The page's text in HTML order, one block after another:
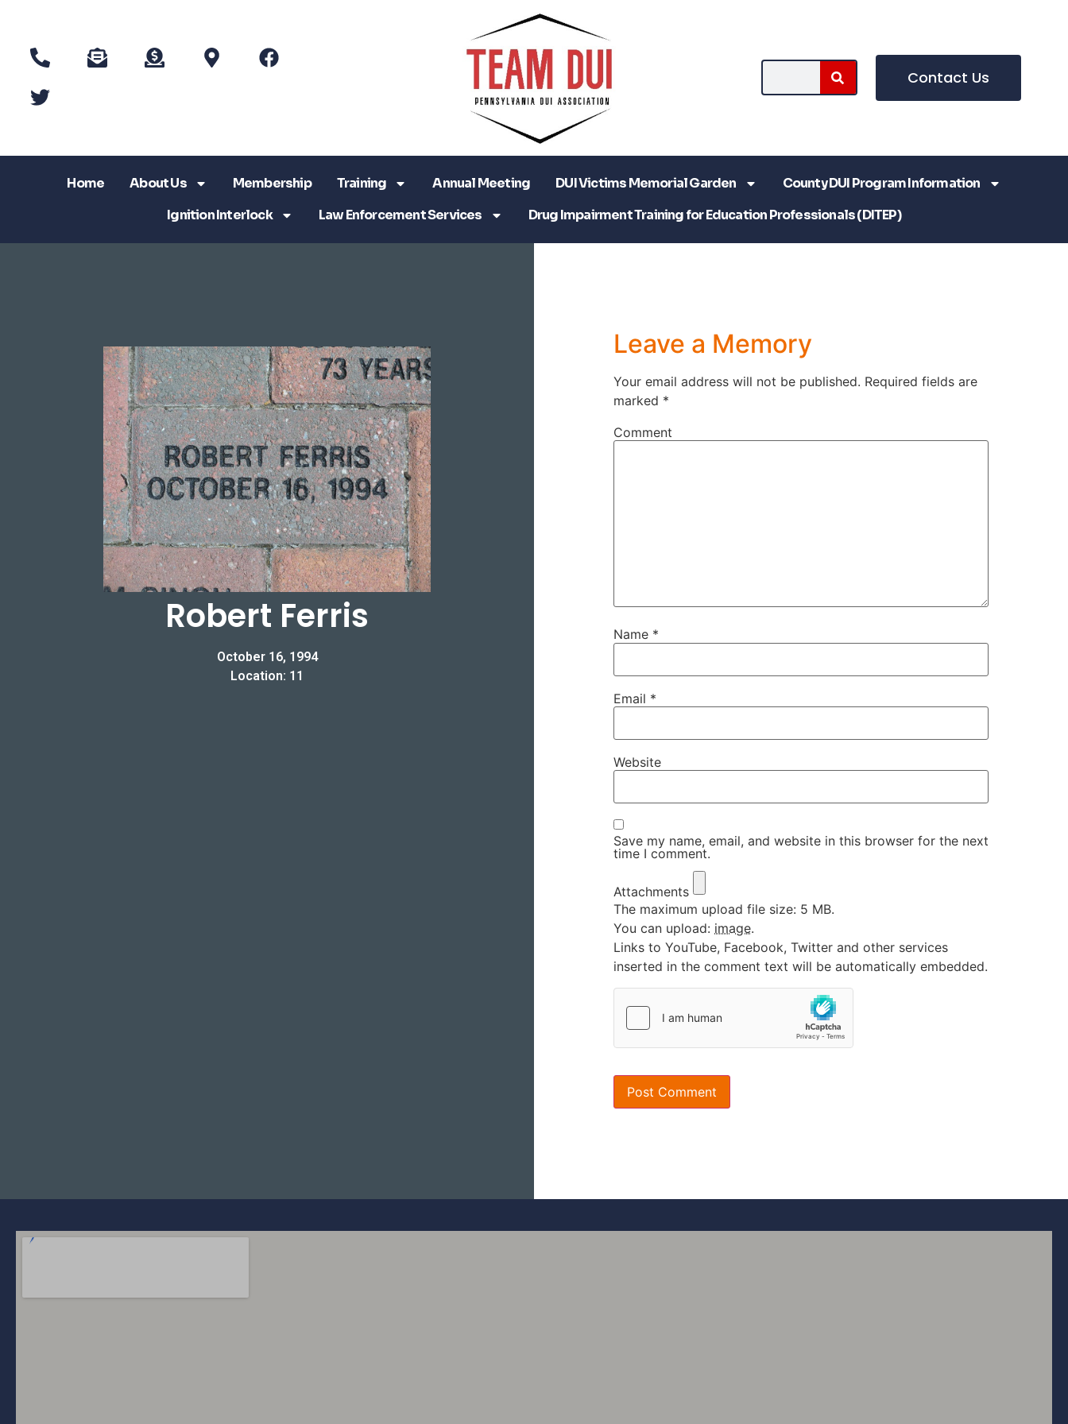
Contact Us
Home About Us Membership Training Annual Meeting DUI Victims Memorial Garden
County DUI Program Information
Ignition Interlock
Law Enforcement Services Drug Impairment Training for Education Professionals (DITEP)
Robert Ferris
October 16, 1994
Location: 11
Leave a Memory
Your email address will not be published. Required fields are
marked *
Comment
Name *
Email *
Website
Save my name, email, and website in this browser for the next
time I comment.
Attachments
The maximum upload file size: 5 MB.
You can upload: image.
Links to YouTube, Facebook, Twitter and other services
inserted in the comment text will be automatically embedded.